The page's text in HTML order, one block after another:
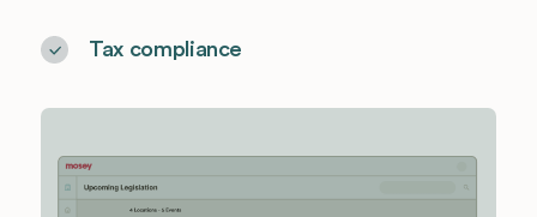
Tax compliance